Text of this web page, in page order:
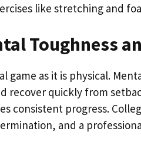
like stretching and
Toughness
game as it is physical.
recover quickly from
consistent progress.
and a